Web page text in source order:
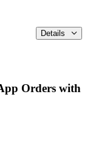
Details
Orders with